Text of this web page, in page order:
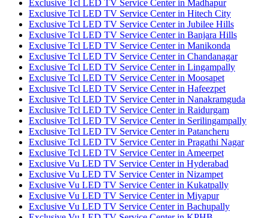
Exclusive Tcl LED TV Service Center in Madhapur
Exclusive Tcl LED TV Service Center in Hitech City
Exclusive Tcl LED TV Service Center in Jubilee Hills
Exclusive Tcl LED TV Service Center in Banjara Hills
Exclusive Tcl LED TV Service Center in Manikonda
Exclusive Tcl LED TV Service Center in Chandanagar
Exclusive Tcl LED TV Service Center in Lingampally
Exclusive Tcl LED TV Service Center in Moosapet
Exclusive Tcl LED TV Service Center in Hafeezpet
Exclusive Tcl LED TV Service Center in Nanakramguda
Exclusive Tcl LED TV Service Center in Raidurgam
Exclusive Tcl LED TV Service Center in Serilingampally
Exclusive Tcl LED TV Service Center in Patancheru
Exclusive Tcl LED TV Service Center in Pragathi Nagar
Exclusive Tcl LED TV Service Center in Ameerpet
Exclusive Vu LED TV Service Center in Hyderabad
Exclusive Vu LED TV Service Center in Nizampet
Exclusive Vu LED TV Service Center in Kukatpally
Exclusive Vu LED TV Service Center in Miyapur
Exclusive Vu LED TV Service Center in Bachupally